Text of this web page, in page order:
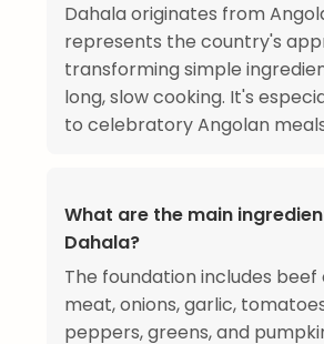
Dahala originates from
represents the country's
transforming simple
long, slow cooking. It's
to celebratory Angolan
What are the main
Dahala?
The foundation includes beef
meat, onions, garlic,
peppers, greens, and